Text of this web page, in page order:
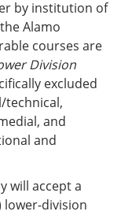
by institution of
Alamo
courses are
Division
excluded
technical,
and
and
will accept a
lower-division